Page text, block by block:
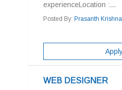
experienceLocation :...
Posted By: Prasanth Krishna
WEB DESIGNER